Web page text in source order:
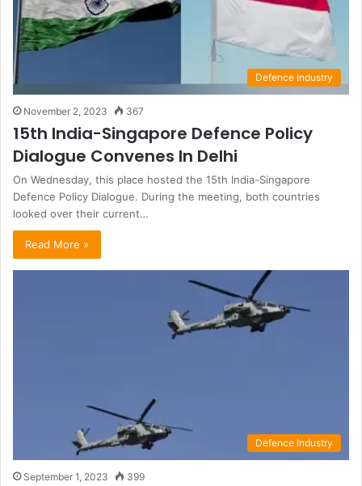
Defence Industry
November 2, 2023 367
15th India-Singapore Defence Policy
Dialogue Convenes In Delhi
On Wednesday, this place hosted the 15th India-Singapore
Defence Policy Dialogue. During the meeting, both countries
looked over their current…
Read More »
Defence Industry
September 1, 2023 399